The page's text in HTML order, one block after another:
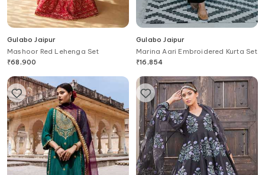
Gulabo Jaipur
Mashoor Red Lehenga Set
₹68,900
Gulabo Jaipur
Marina Aari Embroidered Kurta Set
₹16,854